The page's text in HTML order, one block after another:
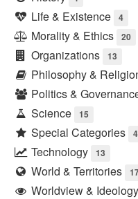
Life & Existence 4
Morality & Ethics 20
Organizations 13
Philosophy &
Politics &
Science 15
Special Categories 4
Technology 13
World & Territories
Worldview & Ideology